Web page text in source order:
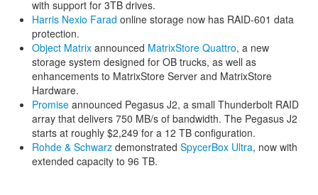
with support for 3TB drives.
Harris Nexio Farad online storage now has RAID-601 data
protection.
Object Matrix announced MatrixStore Quattro, a new
storage system designed for OB trucks, as well as
enhancements to MatrixStore Server and MatrixStore
Hardware.
Promise announced Pegasus J2, a small Thunderbolt RAID
array that delivers 750 MB/s of bandwidth. The Pegasus J2
starts at roughly $2,249 for a 12 TB configuration.
Rohde & Schwarz demonstrated SpycerBox Ultra, now with
extended capacity to 96 TB.